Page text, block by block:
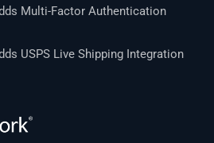
Multi-Factor Authentication
USPS Live Shipping Integration